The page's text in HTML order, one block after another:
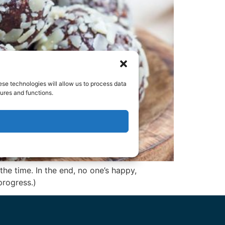
technologies will allow us to process data
and functions.
time. In the end, no one’s happy,